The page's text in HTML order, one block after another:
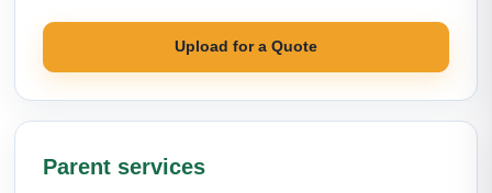
Upload for a Quote
Parent services